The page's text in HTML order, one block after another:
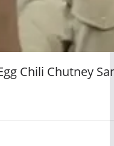
Chili Chutney